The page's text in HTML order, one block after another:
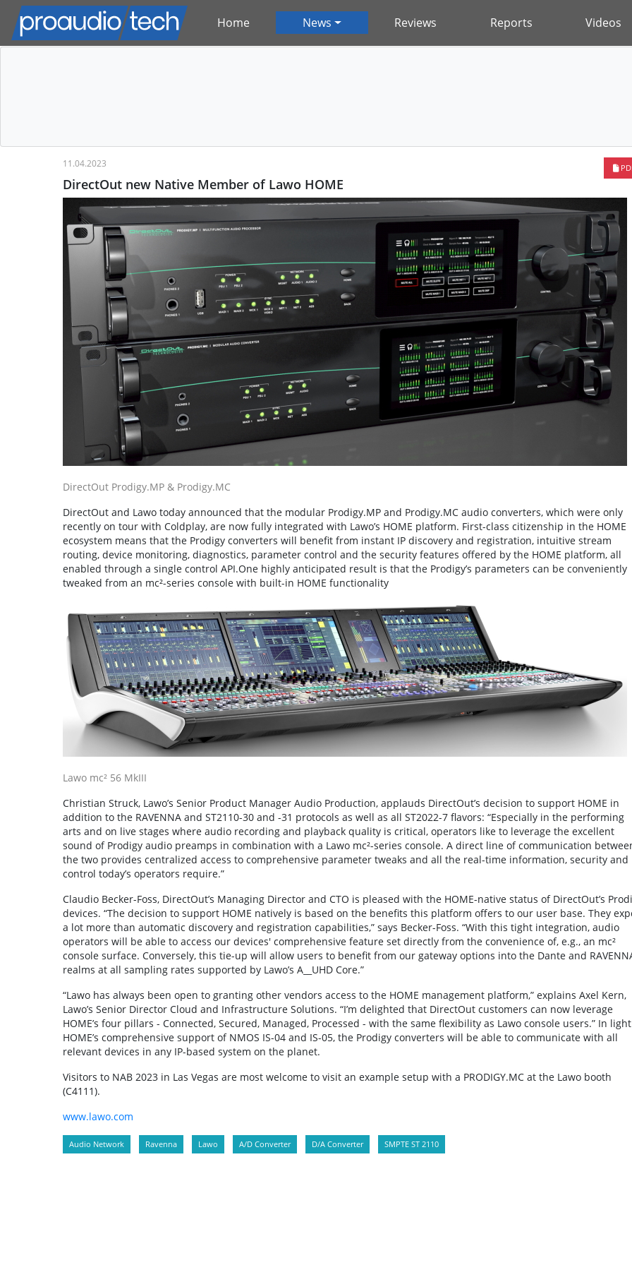
Home News Reviews Reports Videos
11.04.2023
DirectOut new Native Member of Lawo HOME
DirectOut Prodigy.MP & Prodigy.MC
DirectOut and Lawo today announced that the modular Prodigy.MP and Prodigy.MC audio converters, which were only
recently on tour with Coldplay, are now fully integrated with Lawo’s HOME platform. First-class citizenship in the HOME
ecosystem means that the Prodigy converters will benefit from instant IP discovery and registration, intuitive stream
routing, device monitoring, diagnostics, parameter control and the security features offered by the HOME platform, all
enabled through a single control API.One highly anticipated result is that the Prodigy’s parameters can be conveniently
tweaked from an mc²-series console with built-in HOME functionality
Lawo mc² 56 MkIII
Christian Struck, Lawo’s Senior Product Manager Audio Production, applauds DirectOut’s decision to support HOME in
addition to the RAVENNA and ST2110-30 and -31 protocols as well as all ST2022-7 flavors: “Especially in the performing
arts and on live stages where audio recording and playback quality is critical, operators like to leverage the excellent
sound of Prodigy audio preamps in combination with a Lawo mc²-series console. A direct line of communication
the two provides centralized access to comprehensive parameter tweaks and all the real-time information, security and
control today’s operators require.”
Claudio Becker-Foss, DirectOut’s Managing Director and CTO is pleased with the HOME-native status of DirectOut’s
devices. “The decision to support HOME natively is based on the benefits this platform offers to our user base. They
a lot more than automatic discovery and registration capabilities,” says Becker-Foss. “With this tight integration, audio
operators will be able to access our devices' comprehensive feature set directly from the convenience of, e.g., an mc²
console surface. Conversely, this tie-up will allow users to benefit from our gateway options into the Dante and
realms at all sampling rates supported by Lawo’s A__UHD Core.”
“Lawo has always been open to granting other vendors access to the HOME management platform,” explains Axel Kern,
Lawo’s Senior Director Cloud and Infrastructure Solutions. “I’m delighted that DirectOut customers can now leverage
HOME’s four pillars - Connected, Secured, Managed, Processed - with the same flexibility as Lawo console users.” In
HOME’s comprehensive support of NMOS IS-04 and IS-05, the Prodigy converters will be able to communicate with all
relevant devices in any IP-based system on the planet.
Visitors to NAB 2023 in Las Vegas are most welcome to visit an example setup with a PRODIGY.MC at the Lawo booth
(C4111).
www.lawo.com
Audio Network Ravenna Lawo A/D Converter D/A Converter SMPTE ST 2110